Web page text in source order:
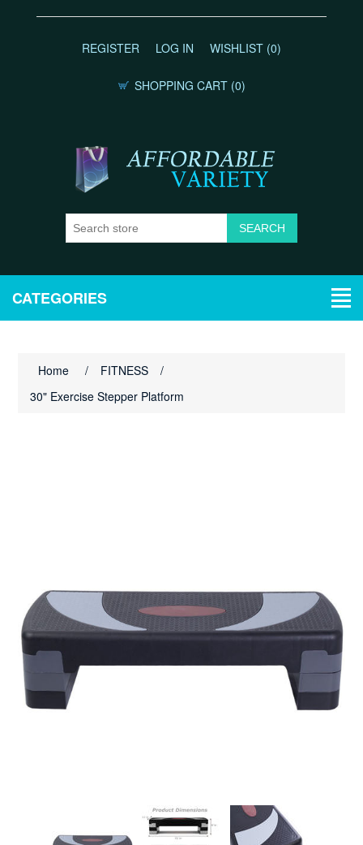
REGISTER LOG IN WISHLIST (0)
SHOPPING CART (0)
CATEGORIES
Home / FITNESS
/
30" Exercise Stepper Platform